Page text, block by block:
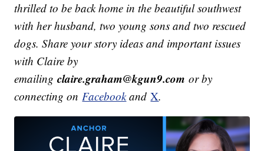
thrilled to be back home in the beautiful southwest
with her husband, two young sons and two rescued
dogs. Share your story ideas and important issues
with Claire by
emailingclaire.graham@kgun9.com or by
connecting onFacebookandX.